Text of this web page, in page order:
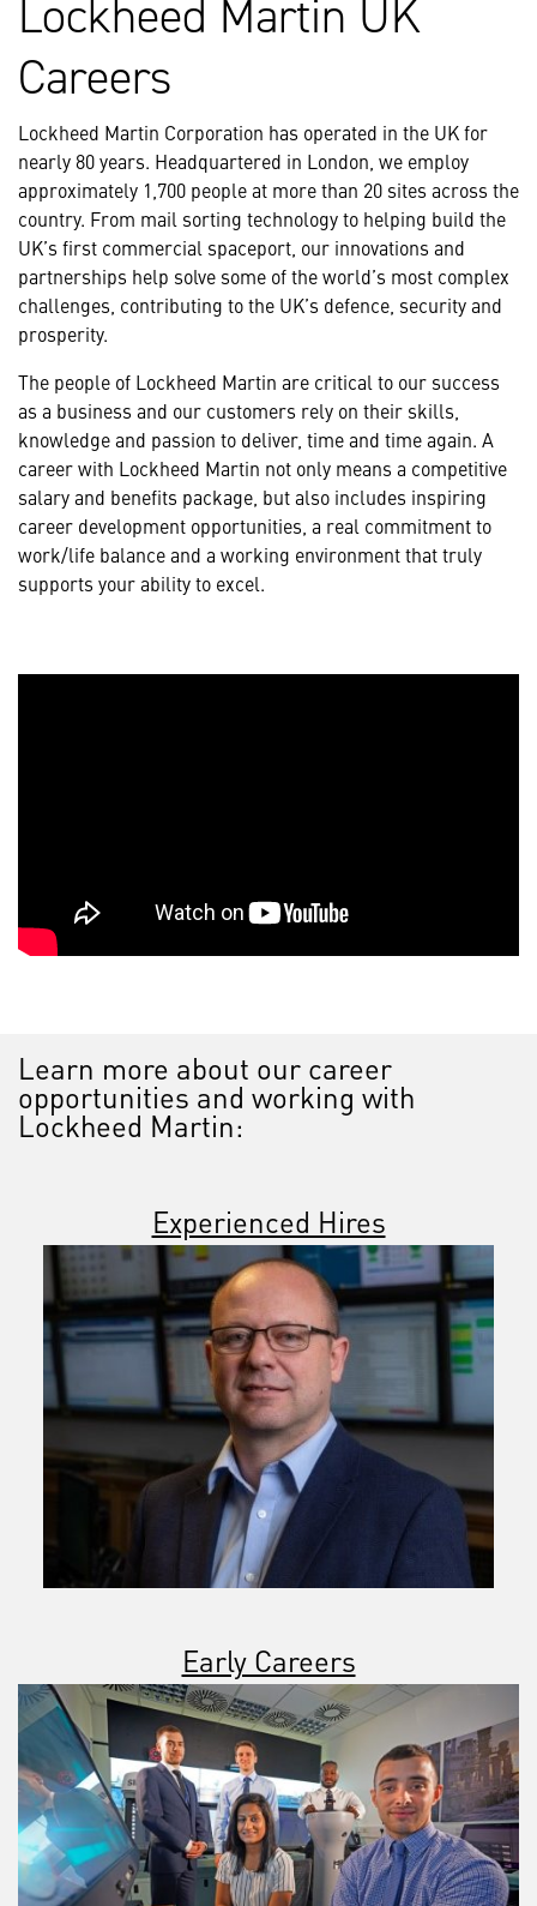
Lockheed Martin UK
Careers
Lockheed Martin Corporation has operated in the UK for
nearly 80 years. Headquartered in London, we employ
approximately 1,700 people at more than 20 sites across the
country. From mail sorting technology to helping build the
UK’s first commercial spaceport, our innovations and
partnerships help solve some of the world’s most complex
challenges, contributing to the UK’s defence, security and
prosperity.
The people of Lockheed Martin are critical to our success
as a business and our customers rely on their skills,
knowledge and passion to deliver, time and time again. A
career with Lockheed Martin not only means a competitive
salary and benefits package, but also includes inspiring
career development opportunities, a real commitment to
work/life balance and a working environment that truly
supports your ability to excel.
Learn more about our career
opportunities and working with
Lockheed Martin:
Experienced Hires
Early Careers